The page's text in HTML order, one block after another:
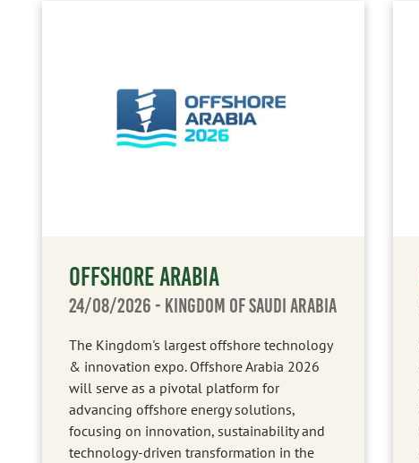
OFFSHORE ARABIA
24/08/2026 - KINGDOM OF SAUDI ARABIA
The Kingdom's largest offshore technology
& innovation expo. Offshore Arabia 2026
will serve as a pivotal platform for
advancing offshore energy solutions,
focusing on innovation, sustainability and
technology-driven transformation in the